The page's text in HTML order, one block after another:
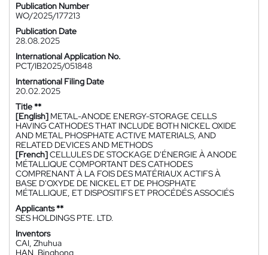
Publication Number
WO/2025/177213
Publication Date
28.08.2025
International Application No.
PCT/IB2025/051848
International Filing Date
20.02.2025
Title **
[English] METAL-ANODE ENERGY-STORAGE CELLS
HAVING CATHODES THAT INCLUDE BOTH NICKEL OXIDE
AND METAL PHOSPHATE ACTIVE MATERIALS, AND
RELATED DEVICES AND METHODS
[French]CELLULES DE STOCKAGE D'ÉNERGIE À ANODE
MÉTALLIQUE COMPORTANT DES CATHODES
COMPRENANT À LA FOIS DES MATÉRIAUX ACTIFS À
BASE D'OXYDE DE NICKEL ET DE PHOSPHATE
MÉTALLIQUE, ET DISPOSITIFS ET PROCÉDÉS ASSOCIÉS
Applicants **
SES HOLDINGS PTE. LTD.
Inventors
CAI, Zhuhua
HAN, Binghong